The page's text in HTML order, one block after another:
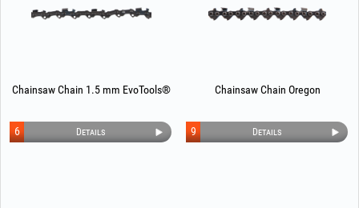
Chainsaw Chain 1.5 mm EvoTools®
Details
6
Chainsaw Chain Oregon
Details
9